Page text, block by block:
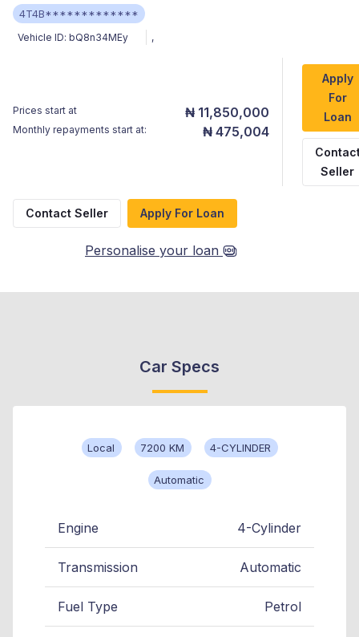
4T4B*************
Vehicle ID: bQ8n34MEy ,
Prices start at ₦ 11,850,000
Monthly repayments start at: ₦ 475,004
Apply
For
Loan
Seller
Contact Seller Apply For Loan
Personalise your loan
Car Specs
Local 7200 KM 4-CYLINDER
Automatic
Engine 4-Cylinder
Transmission Automatic
Fuel Type Petrol